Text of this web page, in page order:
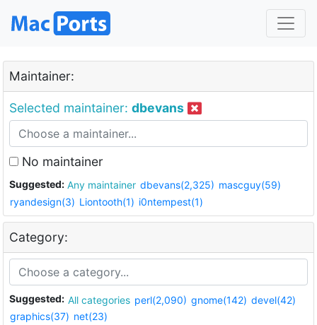
Maintainer:
Selected maintainer: dbevans
No maintainer
Suggested: Any maintainer dbevans(2,325) mascguy(59)
ryandesign(3) Liontooth(1) i0ntempest(1)
Category:
Suggested: All categories perl(2,090) gnome(142) devel(42)
graphics(37) net(23)